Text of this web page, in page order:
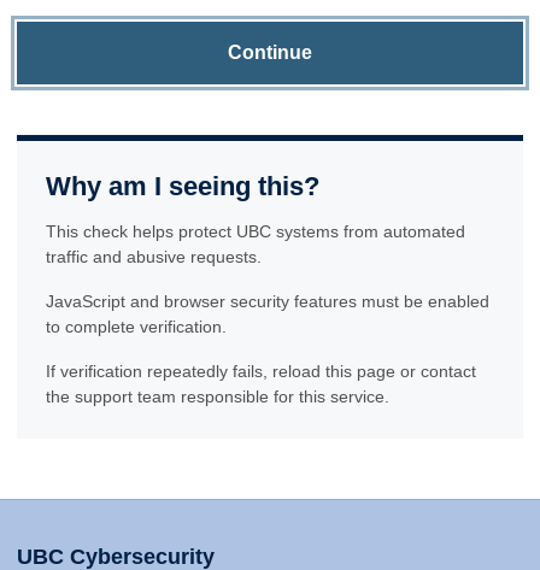
Continue
Why am I seeing this?
This check helps protect UBC systems from automated
traffic and abusive requests.
JavaScript and browser security features must be enabled
to complete verification.
If verification repeatedly fails, reload this page or contact
the support team responsible for this service.
UBC Cybersecurity